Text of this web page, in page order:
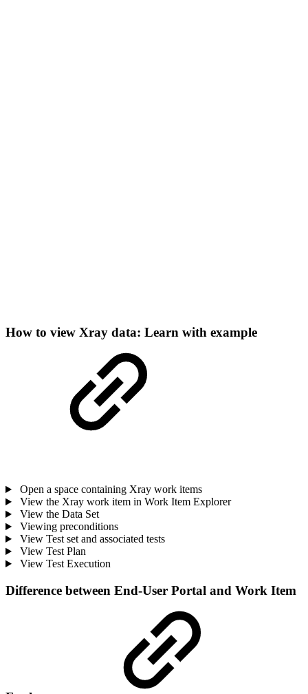
How to view Xray data: Learn with example
Open a space containing Xray work items
View the Xray work item in Work Item Explorer
View the Data Set
Viewing preconditions
View Test set and associated tests
View Test Plan
View Test Execution
Difference between End-User Portal and Work Item